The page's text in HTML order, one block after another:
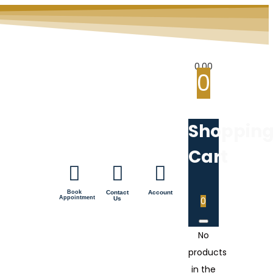
Book
Appointment
Contact
Us
Account
0.00
0
Cart
0
No
products
in the